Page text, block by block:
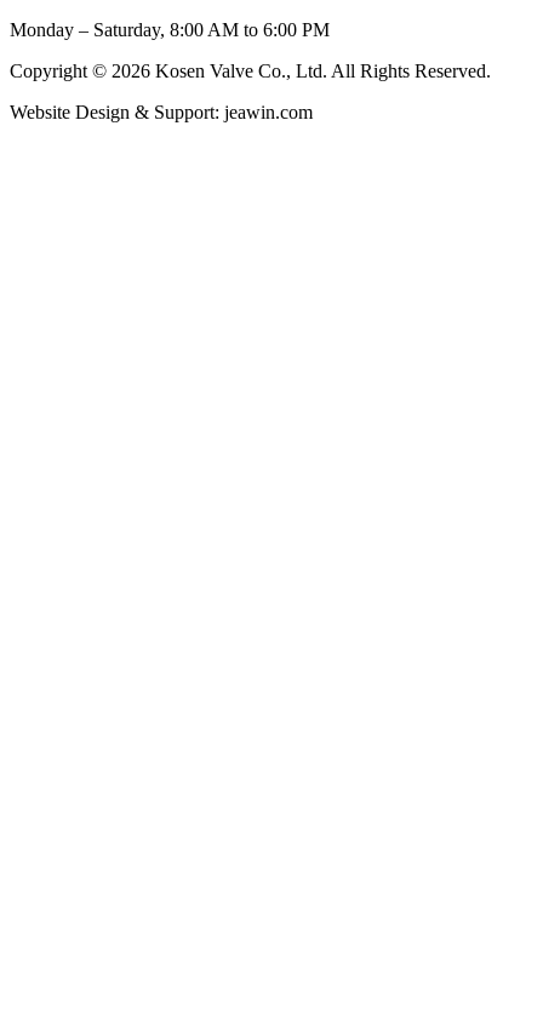
Monday – Saturday, 8:00 AM to 6:00 PM
Copyright © 2026 Kosen Valve Co., Ltd. All Rights Reserved.
Website Design & Support: jeawin.com